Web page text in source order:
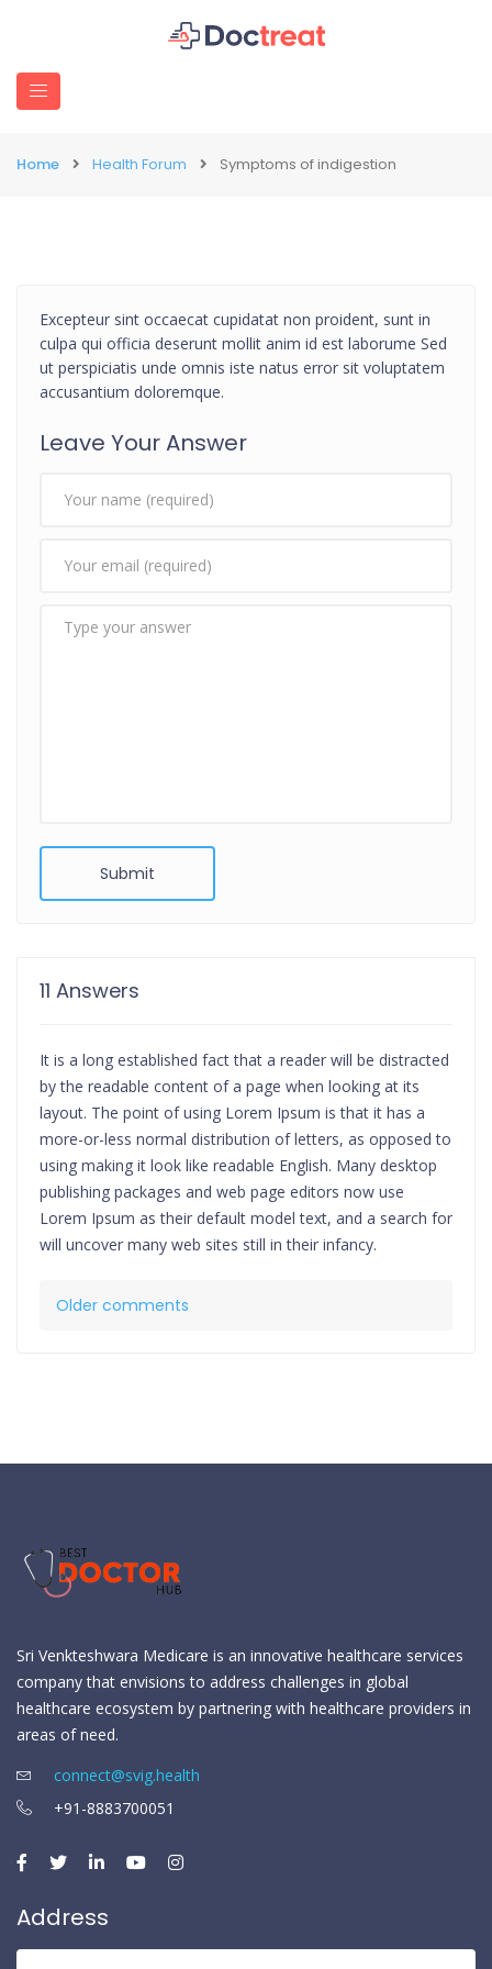
Home Health Forum Symptoms of indigestion
Excepteur sint occaecat cupidatat non proident, sunt in
culpa qui officia deserunt mollit anim id est laborume Sed
ut perspiciatis unde omnis iste natus error sit voluptatem
accusantium doloremque.
Leave Your Answer
Submit
11 Answers
It is a long established fact that a reader will be distracted
by the readable content of a page when looking at its
layout. The point of using Lorem Ipsum is that it has a
more-or-less normal distribution of letters, as opposed to
using making it look like readable English. Many desktop
publishing packages and web page editors now use
Lorem Ipsum as their default model text, and a search for
will uncover many web sites still in their infancy.
Comments
Older comments
Sri Venkteshwara Medicare is an innovative healthcare services
company that envisions to address challenges in global
healthcare ecosystem by partnering with healthcare providers in
areas of need.
connect@svig.health
+91-8883700051
Address